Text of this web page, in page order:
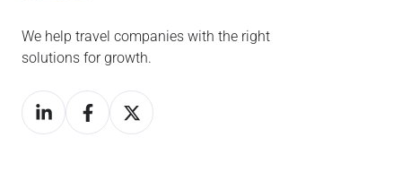
We help travel companies with the right
solutions for growth.